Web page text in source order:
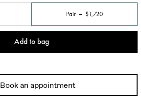
Pair $1,720
Add to bag
Book an appointment